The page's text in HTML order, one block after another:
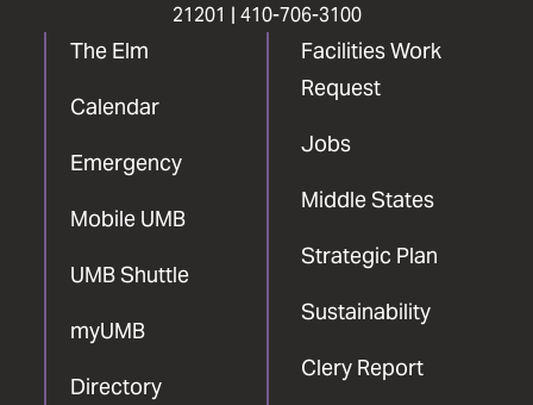
21201 | 410-706-3100
The Elm
Calendar
Emergency
Mobile UMB
UMB Shuttle
myUMB
Directory
Facilities Work
Request
Jobs
Middle States
Strategic Plan
Sustainability
Clery Report